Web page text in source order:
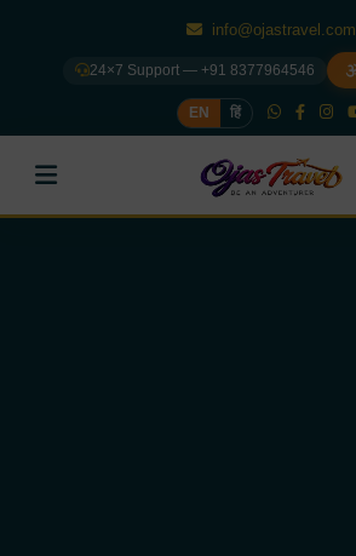
info@ojastravel.com
24×7 Support — +91 8377964546
EN हिं